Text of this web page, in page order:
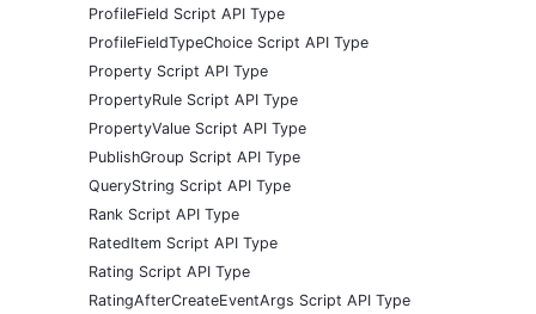
ProfileField Script API Type
ProfileFieldTypeChoice Script API Type
Property Script API Type
PropertyRule Script API Type
PropertyValue Script API Type
PublishGroup Script API Type
QueryString Script API Type
Rank Script API Type
RatedItem Script API Type
Rating Script API Type
RatingAfterCreateEventArgs Script API Type